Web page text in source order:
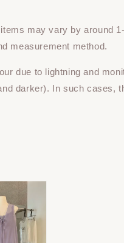
may vary by around 1-
measurement method.
due to lightning and
darker). In such cases,